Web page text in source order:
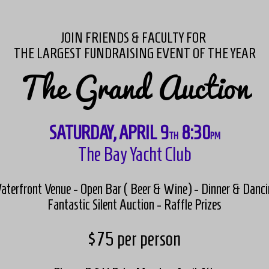
JOIN FRIENDS & FACULTY FOR
THE LARGEST FUNDRAISING EVENT OF THE YEAR
The Grand Auction
SATURDAY, APRIL 9TH 8:30PM
The Bay Yacht Club
Venue - Open Bar ( Beer & Wine) - Dinner &
Fantastic Silent Auction - Raffle Prizes
$75 per person